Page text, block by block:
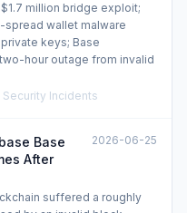
million bridge exploit;
wallet malware
keys; Base
hour outage from invalid
Incidents
Base
After
2026-06-25
suffered a roughly